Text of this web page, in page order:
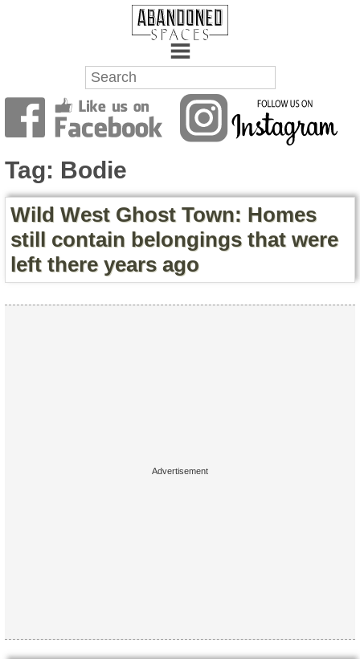
Towns
Battlefields
Wrecks
Factories
Mansions
Hospitals
Tag: Bodie
Wild West Ghost Town: Homes
still contain belongings that were
left there years ago